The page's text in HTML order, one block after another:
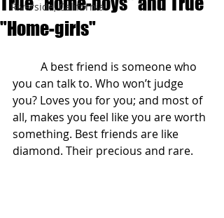
Riverside, California
"Home-girls"
you can talk to. Who won’t judge
you? Loves you for you; and most of
all, makes you feel like you are worth
something. Best friends are like
diamond. Their precious and rare.